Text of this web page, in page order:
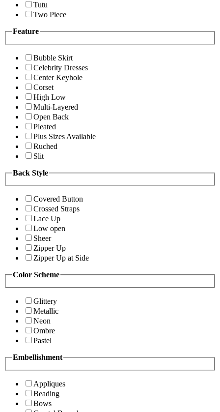
Tutu
Two Piece
Feature
Bubble Skirt
Celebrity Dresses
Center Keyhole
Corset
High Low
Multi-Layered
Open Back
Pleated
Plus Sizes Available
Ruched
Slit
Back Style
Covered Button
Crossed Straps
Lace Up
Low open
Sheer
Zipper Up
Zipper Up at Side
Color Scheme
Glittery
Metallic
Neon
Ombre
Pastel
Embellishment
Appliques
Beading
Bows